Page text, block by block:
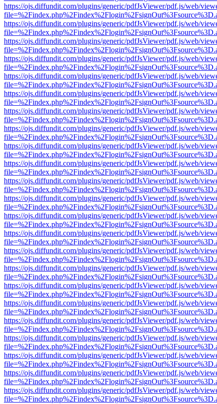
https://ojs.diffundit.com/plugins/generic/pdfJsViewer/pdf.js/web/
https://ojs.diffundit.com/plugins/generic/pdfJsViewer/pdf.js/web/
https://ojs.diffundit.com/plugins/generic/pdfJsViewer/pdf.js/web/
https://ojs.diffundit.com/plugins/generic/pdfJsViewer/pdf.js/web/
https://ojs.diffundit.com/plugins/generic/pdfJsViewer/pdf.js/web/
https://ojs.diffundit.com/plugins/generic/pdfJsViewer/pdf.js/web/
https://ojs.diffundit.com/plugins/generic/pdfJsViewer/pdf.js/web/
https://ojs.diffundit.com/plugins/generic/pdfJsViewer/pdf.js/web/
https://ojs.diffundit.com/plugins/generic/pdfJsViewer/pdf.js/web/
https://ojs.diffundit.com/plugins/generic/pdfJsViewer/pdf.js/web/
https://ojs.diffundit.com/plugins/generic/pdfJsViewer/pdf.js/web/
https://ojs.diffundit.com/plugins/generic/pdfJsViewer/pdf.js/web/
https://ojs.diffundit.com/plugins/generic/pdfJsViewer/pdf.js/web/
https://ojs.diffundit.com/plugins/generic/pdfJsViewer/pdf.js/web/
https://ojs.diffundit.com/plugins/generic/pdfJsViewer/pdf.js/web/
https://ojs.diffundit.com/plugins/generic/pdfJsViewer/pdf.js/web/
https://ojs.diffundit.com/plugins/generic/pdfJsViewer/pdf.js/web/
https://ojs.diffundit.com/plugins/generic/pdfJsViewer/pdf.js/web/
https://ojs.diffundit.com/plugins/generic/pdfJsViewer/pdf.js/web/
https://ojs.diffundit.com/plugins/generic/pdfJsViewer/pdf.js/web/
https://ojs.diffundit.com/plugins/generic/pdfJsViewer/pdf.js/web/
https://ojs.diffundit.com/plugins/generic/pdfJsViewer/pdf.js/web/
https://ojs.diffundit.com/plugins/generic/pdfJsViewer/pdf.js/web/